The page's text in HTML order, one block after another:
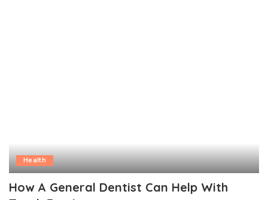
Health
How A General Dentist Can Help With